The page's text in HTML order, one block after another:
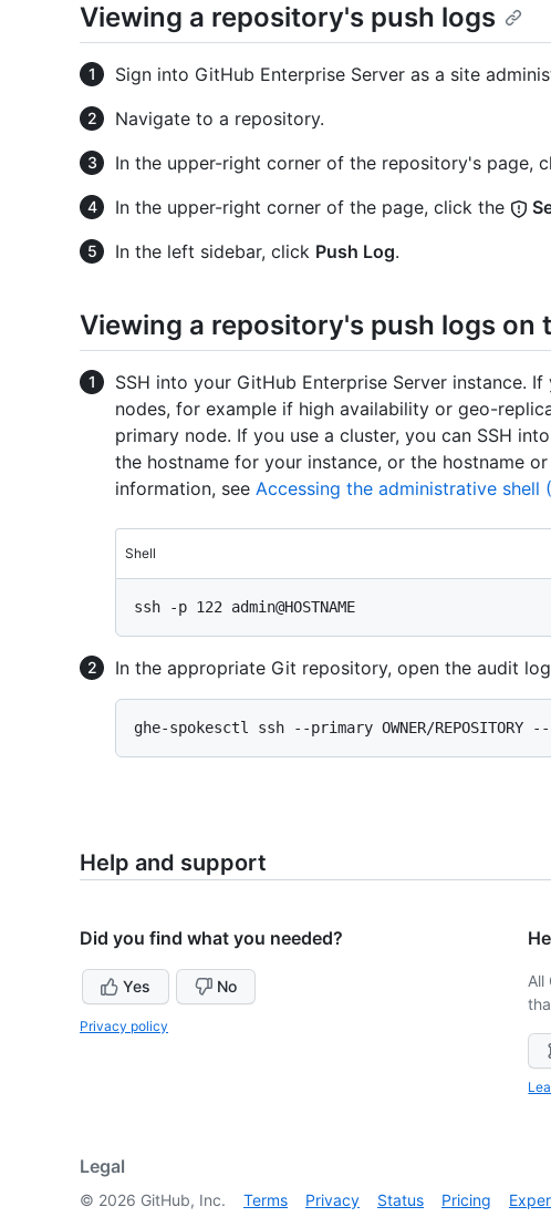
Viewing a repository's push logs
Sign into GitHub Enterprise Server as a site
Navigate to a repository.
In the upper-right corner of the repository's page,
In the upper-right corner of the page, click the
In the left sidebar, click Push Log.
Viewing a repository's push logs on
SSH into your GitHub Enterprise Server instance.
nodes, for example if high availability or geo-
primary node. If you use a cluster, you can SSH
the hostname for your instance, or the hostname
information, see Accessing the administrative shell
Shell
In the appropriate Git repository, open the audit
Help and support
Did you find what you needed?
Yes No
Privacy policy
All
Legal
© 2026 GitHub, Inc. Terms Privacy Status Pricing